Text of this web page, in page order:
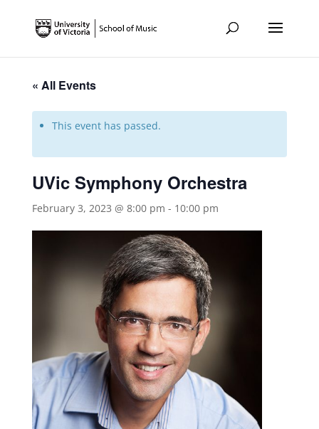
« All Events
This event has passed.
UVic Symphony Orchestra
February 3, 2023 @ 8:00 pm - 10:00 pm